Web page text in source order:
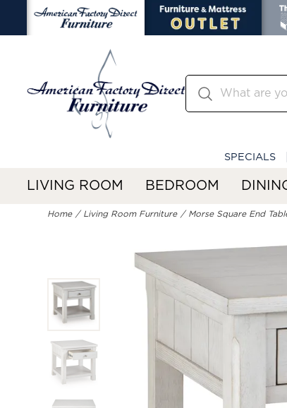
SPECIALS
LIVING ROOM BEDROOM
Home Living Room Furniture Morse Square End